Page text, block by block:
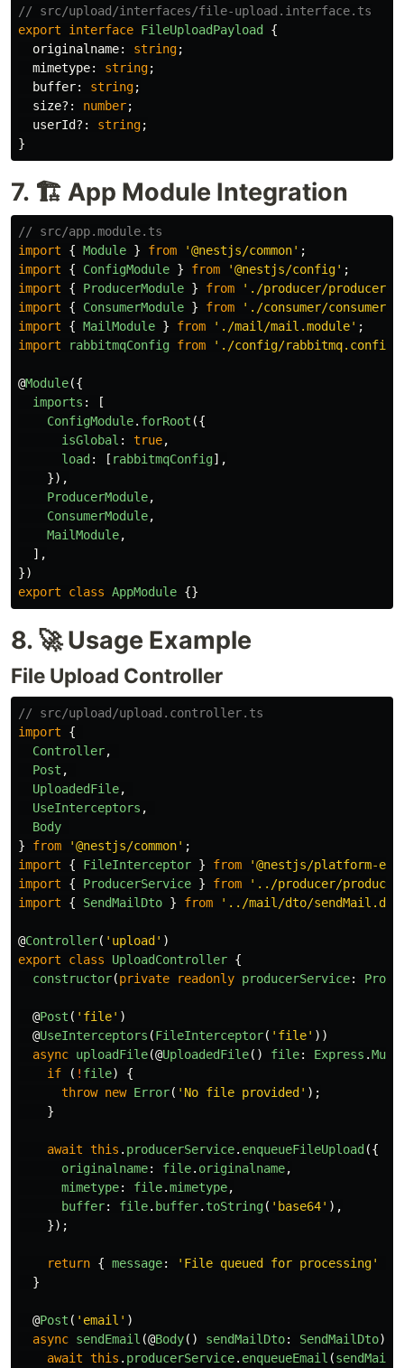
// src/upload/interfaces/file-upload.interface.ts
export
interface FileUploadPayload {
originalname: string;
mimetype: string;
buffer: string;
size?: number;
userId?: string;
}
7. 🏗️ App Module Integration
// src/app.module.ts
import
{ Module } from '@nestjs/common' ;
import
{ ConfigModule } from '@nestjs/config' ;
import
{ ProducerModule } from ' ./producer/
import
{ ConsumerModule } from ' ./consumer/
import
{ MailModule } from ' ./mail/mail.module' ;
import
rabbitmqConfig from ' ./config/rabbitmq.config
@Module({
imports :
[
ConfigModule. forRoot ({
isGlobal : true,
load: [ rabbitmqConfig],
}),
ProducerModule,
ConsumerModule,
MailModule,
],
})
export
class AppModule {}
8. 🚀 Usage Example
File Upload Controller
// src/upload/upload.controller.ts
import
{
Controller,
Post ,
UploadedFile,
UseInterceptors ,
Body
}
from '@nestjs/common' ;
import
{ FileInterceptor } from '@nestjs/platform-
import
{ ProducerService } from ' ../producer/
import
{ SendMailDto } from ' ../mail/dto/sendMail.dto
@Controller( ' upload' )
export
class UploadController {
constructor(private readonly producerService:
@Post ( ' file' )
@UseInterceptors (FileInterceptor( ' file' ))
async uploadFile(@UploadedFile() file: Express .
if
( ! file)
{
throw new Error( ' No file provided' );
}
await this . producerService. enqueueFileUpload({
originalname: file. originalname,
mimetype: file.mimetype,
buffer: file. buffer. toString( ' base64' ),
});
return { message: ' File queued for processing'
}
@Post ( ' email ' )
async sendEmail (@Body() sendMailDto: SendMailDto)
await this . producerService. enqueueEmail (